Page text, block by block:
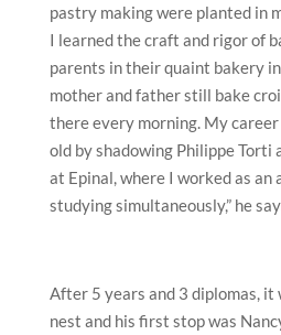
pastry making were planted in
I learned the craft and rigor of
parents in their quaint bakery
mother and father still bake
there every morning. My
old by shadowing Philippe Torti
at Epinal, where I worked as an
studying simultaneously,” he
After 5 years and 3 diplomas, it
nest and his first stop was